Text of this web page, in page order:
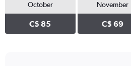
October
C$ 85
November
C$ 69